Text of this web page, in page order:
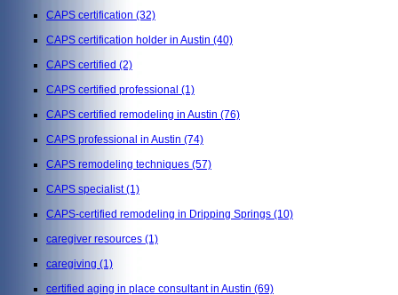
CAPS certification (32)
CAPS certification holder in Austin (40)
CAPS certified (2)
CAPS certified professional (1)
CAPS certified remodeling in Austin (76)
CAPS professional in Austin (74)
CAPS remodeling techniques (57)
CAPS specialist(1)
CAPS-certified remodeling in Dripping Springs (10)
caregiver resources (1)
caregiving (1)
certified aging in place consultant in Austin (69)